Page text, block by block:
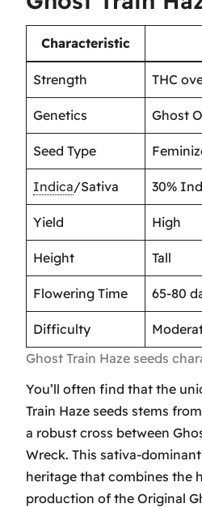
Characteristic
Strength THC
Genetics Ghost
Seed Type
Indica/Sativa 30%
Yield High
Height Tall
Flowering Time 65-80
Difficulty
Ghost Train Haze seeds
You’ll often find that the
Train Haze seeds stems
a robust cross between
Wreck. This sativa-
heritage that combines the
production of the Original